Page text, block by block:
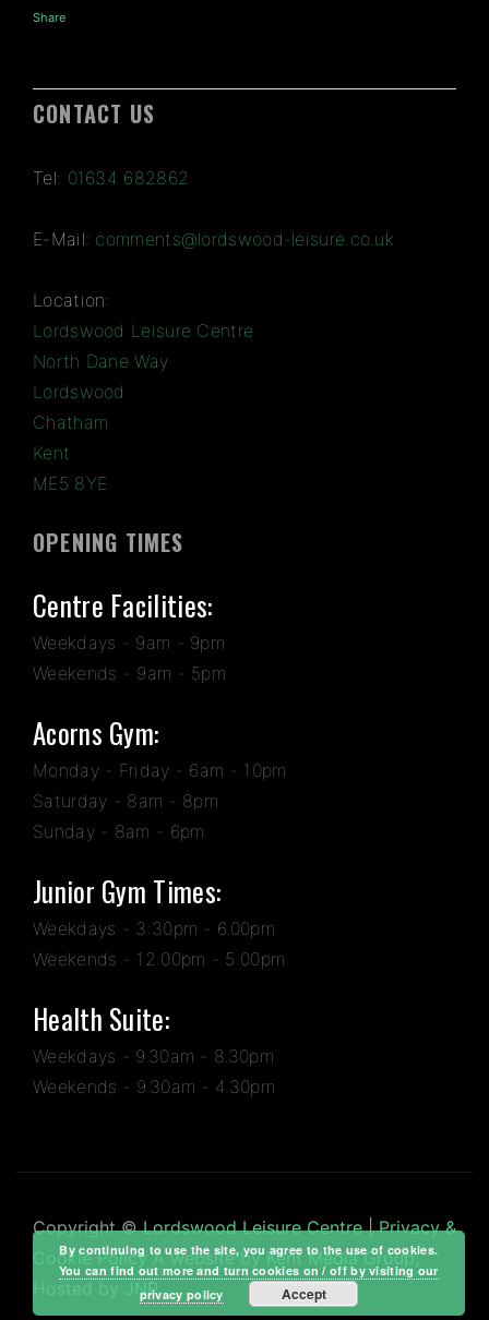
Share
CONTACT US
Tel: 01634 682862
E-Mail: comments@lordswood-leisure.co.uk
Location:
Lordswood Leisure Centre
North Dane Way
Lordswood
Chatham
Kent
ME5 8YE
OPENING TIMES
Centre Facilities:
Weekdays - 9am - 9pm
Weekends - 9am - 5pm
Acorns Gym:
Monday - Friday - 6am - 10pm
Saturday - 8am - 8pm
Sunday - 8am - 6pm
Junior Gym Times:
Weekdays - 3:30pm - 6.00pm
Weekends - 12:00pm - 5:00pm
Health Suite:
Weekdays - 9.30am - 8.30pm
Weekends - 9.30am - 4.30pm
Copyright ©Lordswood Leisure Centre|Privacy &
Cookie Policy A website by Kent Media Group,
JNP
By continuing to use the site, you agree to the use of cookies.
You can find out more and turn cookies on / off by visiting our
privacy policy
Accept